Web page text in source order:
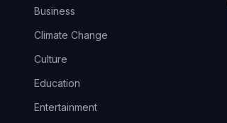
Business
Climate Change
Culture
Education
Entertainment